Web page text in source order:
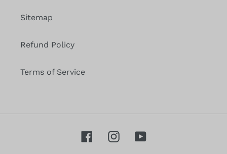
Sitemap
Refund Policy
Terms of Service
FacebookInstagramYouTube